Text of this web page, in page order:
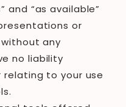
and “as available”
or
any
no liability
to your use